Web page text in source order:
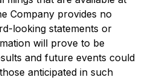
Company provides no
looking statements or
will prove to be
and future events could
anticipated in such